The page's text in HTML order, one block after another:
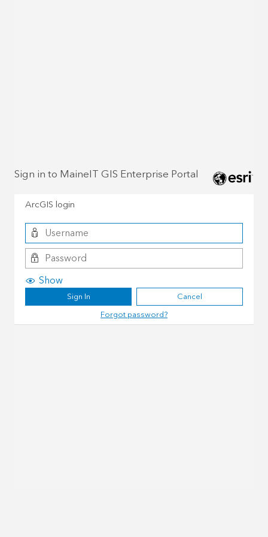
Sign in to MaineIT GIS Enterprise Portal
ArcGIS login
Show
Sign In
Cancel
Forgot password?